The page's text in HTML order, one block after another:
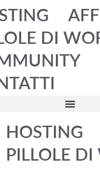
DI
HOSTING
PILLOLE DI